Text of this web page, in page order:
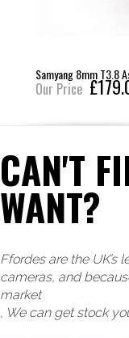
Samyang 8mm T3.8
Our Price
CAN'T
WANT?
Ffordes are the UK’s
cameras, and
market
, We can get stock